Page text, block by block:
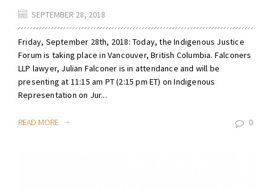
SEPTEMBER 28, 2018
Friday, September 28th, 2018: Today, the Indigenous Justice
Forum is taking place in Vancouver, British Columbia. Falconers
LLP lawyer, Julian Falconer is in attendance and will be
presenting at 11:15 am PT (2:15 pm ET) on Indigenous
Representation on Jur...
READ MORE 0